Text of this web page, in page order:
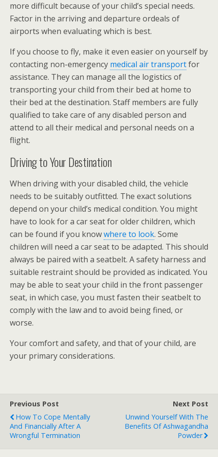
more difficult because of your child’s special needs.
Factor in the arriving and departure ordeals of
airports when evaluating which is best.
If you choose to fly, make it even easier on yourself by
contacting non-emergency medical air transportfor
assistance. They can manage all the logistics of
transporting your child from their bed at home to
their bed at the destination. Staff members are fully
qualified to take care of any disabled person and
attend to all their medical and personal needs on a
flight.
Driving to Your Destination
When driving with your disabled child, the vehicle
needs to be suitably outfitted. The exact solutions
depend on your child’s medical condition. You might
have to look for a car seat for older children, which
can be found if you knowwhere to look. Some
children will need a car seat to be adapted. This should
always be paired with a seatbelt. A safety harness and
suitable restraint should be provided as indicated. You
may be able to seat your child in the front passenger
seat, in which case, you must fasten their seatbelt to
comply with the law and to avoid being fined, or
worse.
Your comfort and safety, and that of your child, are
your primary considerations.
Previous Post
How To Cope Mentally
And Financially After A
Wrongful Termination
Next Post
Unwind Yourself With The
Benefits Of Ashwagandha
Powder